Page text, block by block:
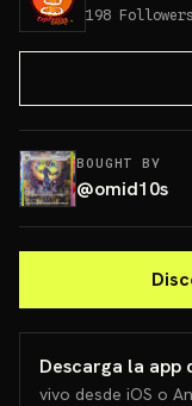
198 Followers
BOUGHT BY
@omid10s
Descarga la app
vivo desde iOS o